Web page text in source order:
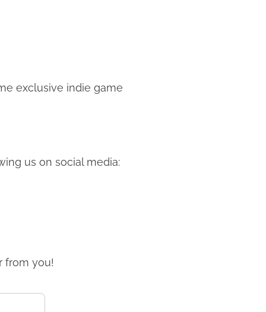
exclusive indie game
us on social media:
from you!